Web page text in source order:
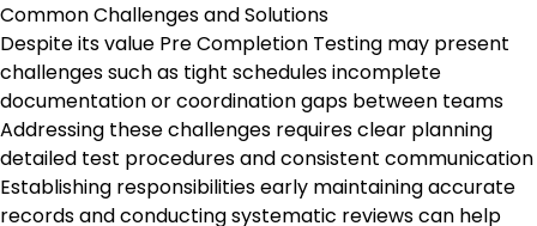
Common Challenges and Solutions
Despite its value Pre Completion Testing may present
challenges such as tight schedules incomplete
documentation or coordination gaps between teams
Addressing these challenges requires clear planning
detailed test procedures and consistent communication
Establishing responsibilities early maintaining accurate
records and conducting systematic reviews can help